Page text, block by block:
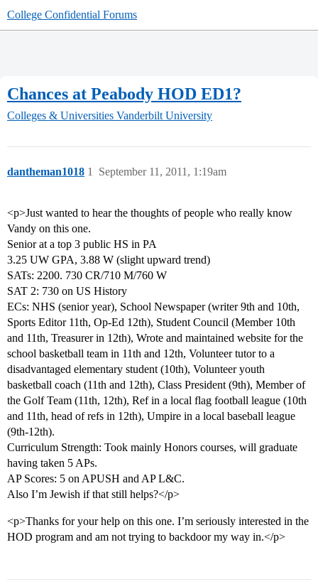
College Confidential Forums
Chances at Peabody HOD ED1?
Colleges & Universities Vanderbilt University
dantheman1018 September 11, 2011, 1:19am
1
<p>Just wanted to hear the thoughts of people who really know
Vandy on this one.
Senior at a top 3 public HS in PA
3.25 UW GPA, 3.88 W (slight upward trend)
SATs: 2200. 730 CR/710 M/760 W
SAT 2: 730 on US History
ECs: NHS (senior year), School Newspaper (writer 9th and 10th,
Sports Editor 11th, Op-Ed 12th), Student Council (Member 10th
and 11th, Treasurer in 12th), Wrote and maintained website for the
school basketball team in 11th and 12th, Volunteer tutor to a
disadvantaged elementary student (10th), Volunteer youth
basketball coach (11th and 12th), Class President (9th), Member of
the Golf Team (11th, 12th), Ref in a local flag football league (10th
and 11th, head of refs in 12th), Umpire in a local baseball league
(9th-12th).
Curriculum Strength: Took mainly Honors courses, will graduate
having taken 5 APs.
AP Scores: 5 on APUSH and AP L&C.
Also I’m Jewish if that still helps?</p>
<p>Thanks for your help on this one. I’m seriously interested in the
HOD program and am not trying to backdoor my way in.</p>